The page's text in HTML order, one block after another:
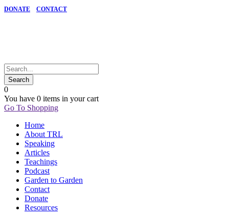
DONATE CONTACT
0
You have 0 items in your cart
Go To Shopping
Home
About TRL
Speaking
Articles
Teachings
Podcast
Garden to Garden
Contact
Donate
Resources